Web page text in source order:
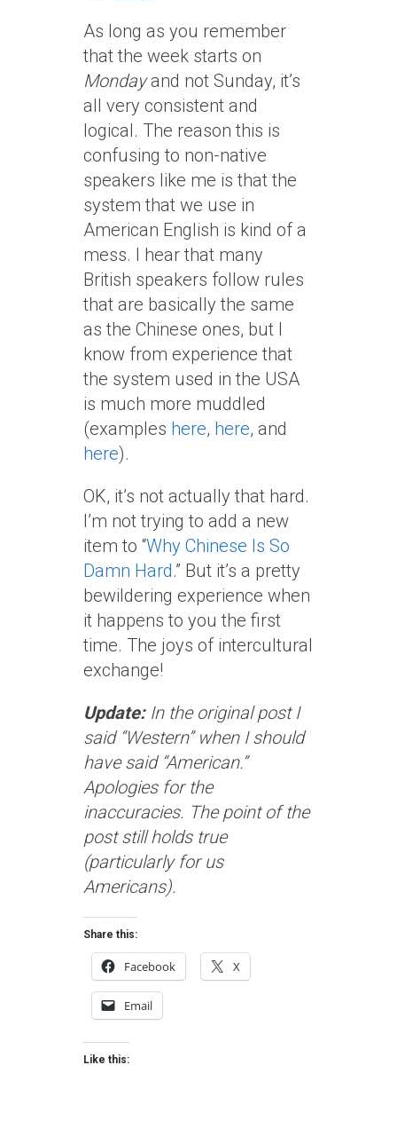
As long as you remember
that the week starts on
Mondayand not Sunday, it’s
all very consistent and
logical. The reason this is
confusing to non-native
speakers like me is that the
system that we use in
American English is kind of a
mess. I hear that many
British speakers follow rules
that are basically the same
as the Chinese ones, but I
know from experience that
the system used in the USA
is much more muddled
(examples here, here, and
here).
OK, it’s not actually that hard.
I’m not trying to add a new
item to “Why Chinese Is So
Damn Hard.” But it’s a pretty
bewildering experience when
it happens to you the first
time. The joys of intercultural
exchange!
Update:In the original post I
said “Western” when I should
have said “American.”
Apologies for the
inaccuracies. The point of the
post still holds true
(particularly for us
Americans).
Share this:
Facebook X
Email
Like this: